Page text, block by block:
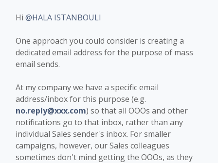
Hi @HALA ISTANBOULI
One approach you could consider is creating a
dedicated email address for the purpose of mass
email sends.
At my company we have a specific email
address/inbox for this purpose (e.g.
no.reply@xxx.com) so that all OOOs and other
notifications go to that inbox, rather than any
individual Sales sender's inbox. For smaller
campaigns, however, our Sales colleagues
sometimes don't mind getting the OOOs, as they